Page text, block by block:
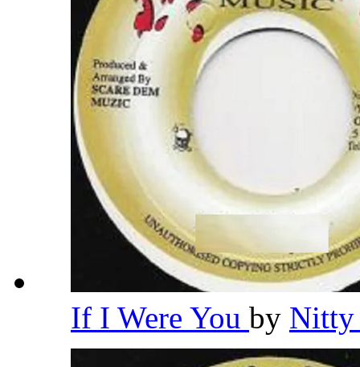
If I Were You by